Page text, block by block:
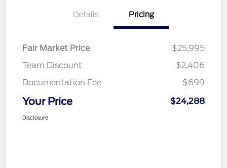
Details Pricing
Fair Market Price
$25,995
Team Discount
$2,406
Documentation Fee
$699
Your Price $24,288
Disclosure